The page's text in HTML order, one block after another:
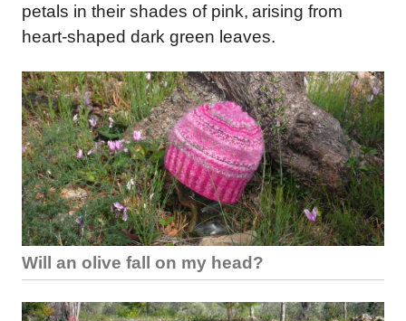
petals in their shades of pink, arising from
heart-shaped dark green leaves.
Will an olive fall on my head?